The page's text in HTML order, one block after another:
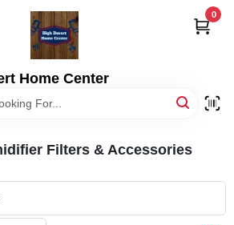
Home Center
0
Filters & Accessories